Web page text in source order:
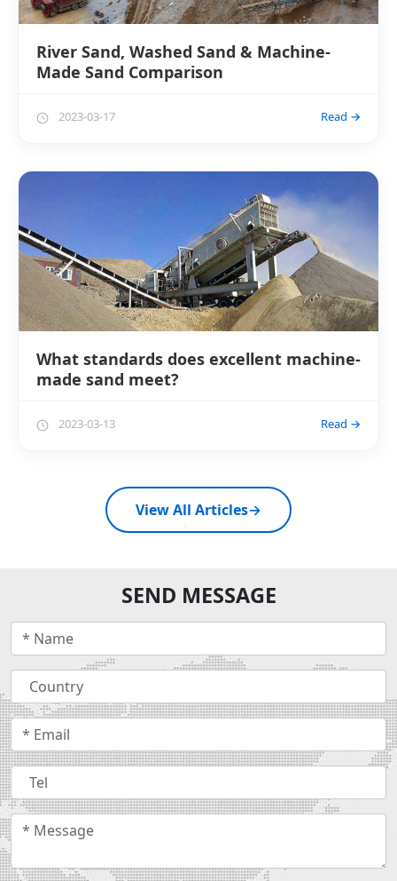
River Sand, Washed Sand & Machine-
Made Sand Comparison
2023-03-17 Read →
What standards does excellent machine-
made sand meet?
2023-03-13 Read →
View All Articles→
SEND MESSAGE